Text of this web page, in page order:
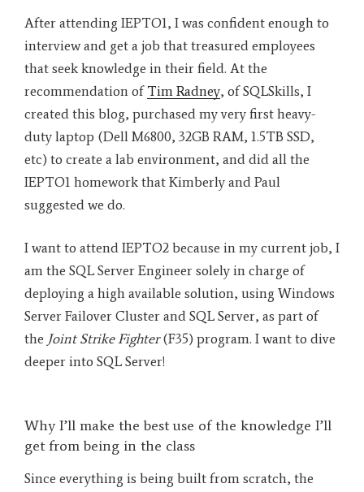
After attending IEPTO1, I was confident enough to
interview and get a job that treasured employees
that seek knowledge in their field. At the
recommendation of Tim Radney, of SQLSkills, I
created this blog, purchased my very first heavy-
duty laptop (Dell M6800, 32GB RAM, 1.5TB SSD,
etc) to create a lab environment, and did all the
IEPTO1 homework that Kimberly and Paul
suggested we do.
I want to attend IEPTO2 because in my current job, I
am the SQL Server Engineer solely in charge of
deploying a high available solution, using Windows
Server Failover Cluster and SQL Server, as part of
the Joint Strike Fighter(F35) program. I want to dive
deeper into SQL Server!
Why I’ll make the best use of the knowledge I’ll
get from being in the class
Since everything is being built from scratch, the